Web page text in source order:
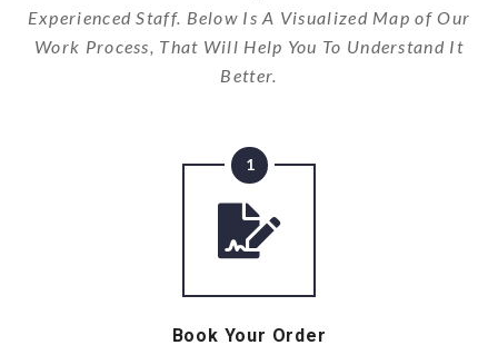
Experienced Staff. Below Is A Visualized Map of Our
Work Process, That Will Help You To Understand It
Better.
1
Book Your Order